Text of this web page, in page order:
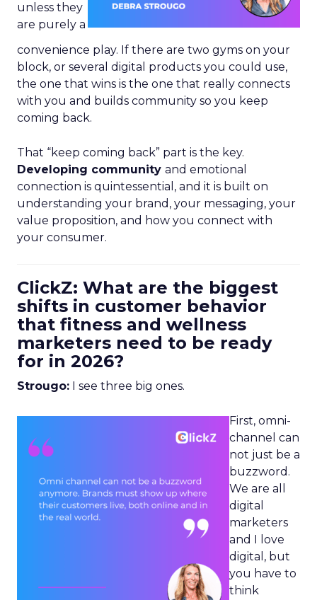
unless they
are purely a
convenience play. If there are two gyms on your
block, or several digital products you could use,
the one that wins is the one that really connects
with you and builds community so you keep
coming back.
That “keep coming back” part is the key.
Developing community and emotional
connection is quintessential, and it is built on
understanding your brand, your messaging, your
value proposition, and how you connect with
your consumer.
ClickZ: What are the biggest
shifts in customer behavior
that fitness and wellness
marketers need to be ready
for in 2026?
Strougo: I see three big ones.
First, omni-
channel can
not just be a
buzzword.
We are all
digital
marketers
and I love
digital, but
you have to
think